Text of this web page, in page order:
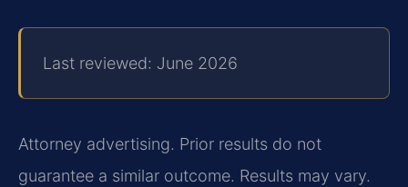
Last reviewed: June 2026
Attorney advertising. Prior results do not
guarantee a similar outcome. Results may vary.